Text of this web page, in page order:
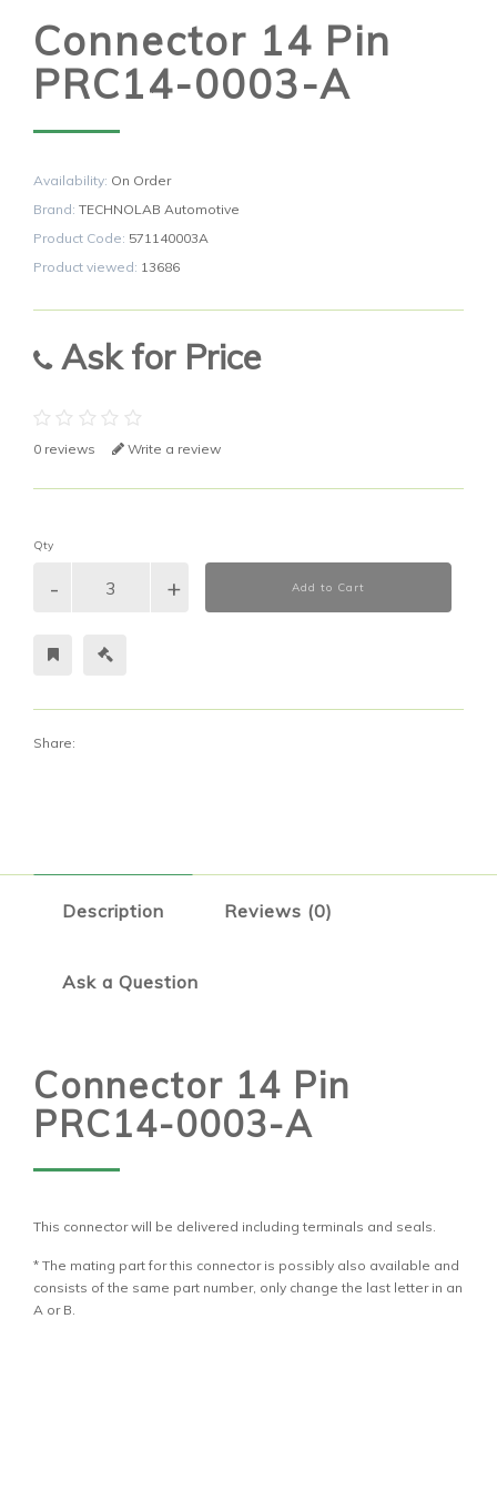
Connector 14 Pin
PRC14-0003-A
Availability: On Order
Brand: TECHNOLAB Automotive
Product Code: 571140003A
Product viewed: 13686
Ask for Price
0 reviews Write a review
Qty
Add to Cart
Share:
Description Reviews (0)
Ask a Question
Connector 14 Pin
PRC14-0003-A
This connector will be delivered including terminals and seals.
* The mating part for this connector is possibly also available and
consists of the same part number, only change the last letter in an
A or B.